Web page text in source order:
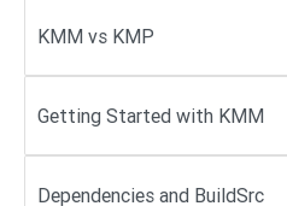
KMM vs KMP
Getting Started with KMM
Dependencies and BuildSrc